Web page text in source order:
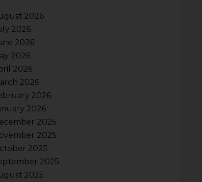
2026
2026
2026
2026
2026
2026
2026
2026
2025
2025
2025
2025
2025